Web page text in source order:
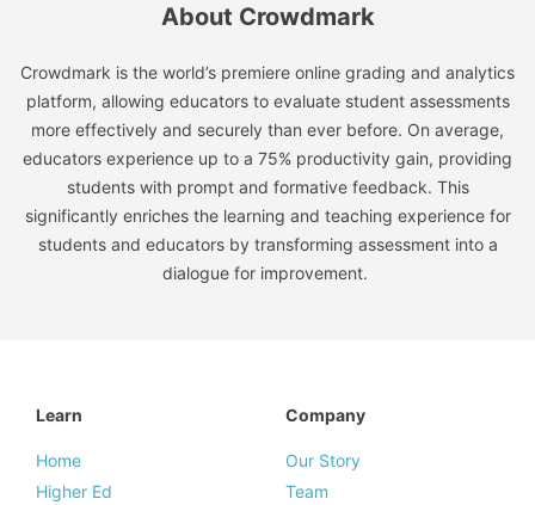
About Crowdmark
Crowdmark is the world’s premiere online grading and analytics
platform, allowing educators to evaluate student assessments
more effectively and securely than ever before. On average,
educators experience up to a 75% productivity gain, providing
students with prompt and formative feedback. This
significantly enriches the learning and teaching experience for
students and educators by transforming assessment into a
dialogue for improvement.
Learn
Home
Higher Ed
Company
Our Story
Team